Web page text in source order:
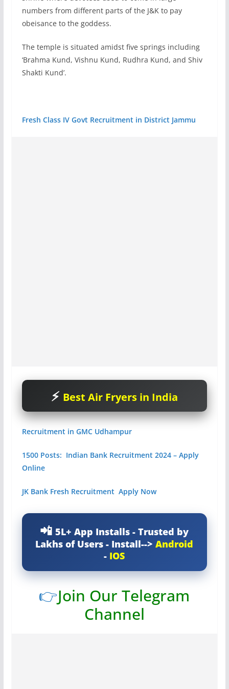
numbers from different parts of the J&K to pay
obeisance to the goddess.
The temple is situated amidst five springs including
‘Brahma Kund, Vishnu Kund, Rudhra Kund, and Shiv
Shakti Kund’.
Fresh Class IV Govt Recruitment in District Jammu
Best Air Fryers in India
Recruitment in GMC Udhampur
1500 Posts: Indian Bank Recruitment 2024 – Apply
Online
JK Bank Fresh Recruitment Apply Now
5L+ App Installs - Trusted by
Lakhs of Users - Install-->Android
- IOS
👉Join Our Telegram
Channel